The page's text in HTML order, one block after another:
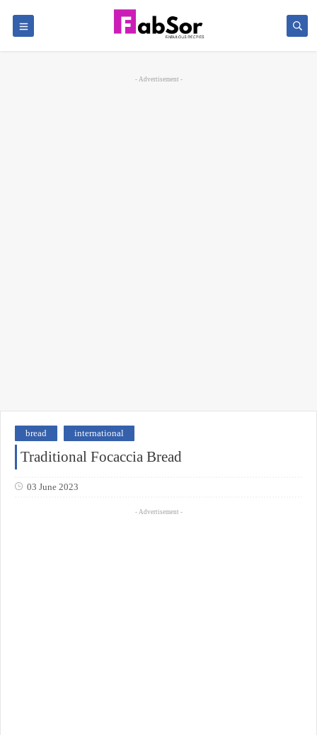
- Advertisement -
bread international
Traditional Focaccia Bread
03 June 2023
- Advertisement -